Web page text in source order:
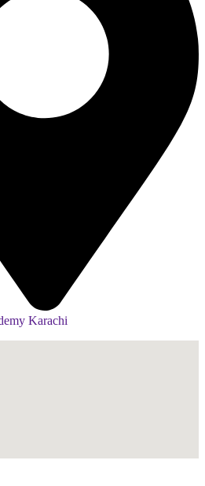
Karachi